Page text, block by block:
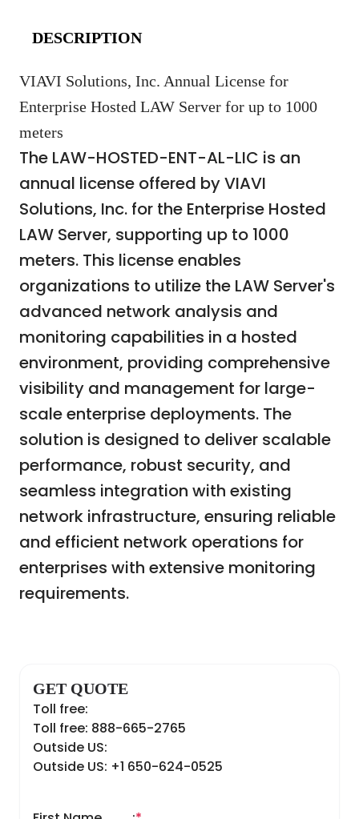
DESCRIPTION
VIAVI Solutions, Inc. Annual License for
Enterprise Hosted LAW Server for up to 1000
meters
The LAW-HOSTED-ENT-AL-LIC is an
annual license offered by VIAVI
Solutions, Inc. for the Enterprise Hosted
LAW Server, supporting up to 1000
meters. This license enables
organizations to utilize the LAW Server's
advanced network analysis and
monitoring capabilities in a hosted
environment, providing comprehensive
visibility and management for large-
scale enterprise deployments. The
solution is designed to deliver scalable
performance, robust security, and
seamless integration with existing
network infrastructure, ensuring reliable
and efficient network operations for
enterprises with extensive monitoring
requirements.
GET QUOTE
Toll free:
Toll free: 888-665-2765
Outside US:
Outside US: +1 650-624-0525